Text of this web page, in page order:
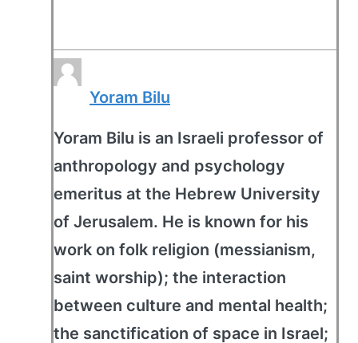
Yoram Bilu
Yoram Bilu is an Israeli professor of
anthropology and psychology
emeritus at the Hebrew University
of Jerusalem. He is known for his
work on folk religion (messianism,
saint worship); the interaction
between culture and mental health;
the sanctification of space in Israel;